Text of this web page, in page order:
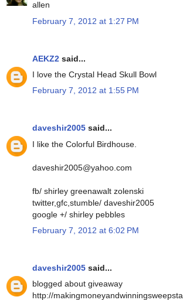
allen
February 7, 2012 at 1:27 PM
AEKZ2 said...
I love the Crystal Head Skull Bowl
February 7, 2012 at 1:55 PM
daveshir2005 said...
I like the Colorful Birdhouse.
daveshir2005@yahoo.com
fb/ shirley greenawalt zolenski
twitter,gfc,stumble/ daveshir2005
google +/ shirley pebbles
February 7, 2012 at 6:02 PM
daveshir2005 said...
blogged about giveaway
http://